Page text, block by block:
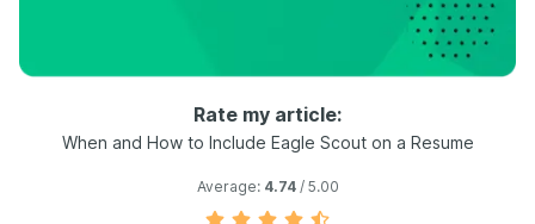
Rate my article:
When and How to Include Eagle Scout on a Resume
Average: 4.74/ 5.00